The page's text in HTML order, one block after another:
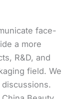
face-
a more
R&D, and
field. We